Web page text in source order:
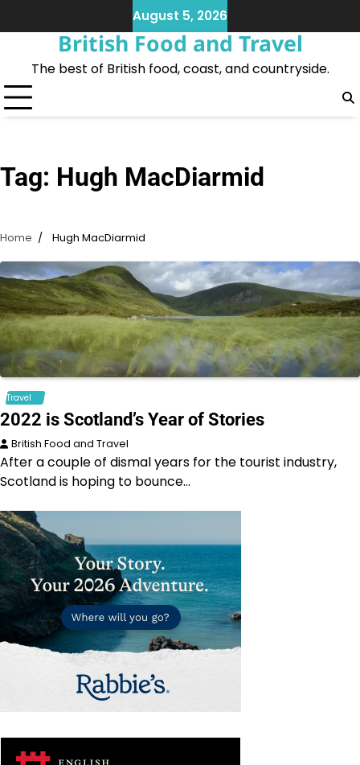
to
August 5, 2026
British Food and Travel
The best of British food, coast, and countryside.
Tag: Hugh MacDiarmid
Home Hugh MacDiarmid
Travel
2022 is Scotland’s Year of Stories
British Food and Travel
After a couple of dismal years for the tourist industry,
Scotland is hoping to bounce…